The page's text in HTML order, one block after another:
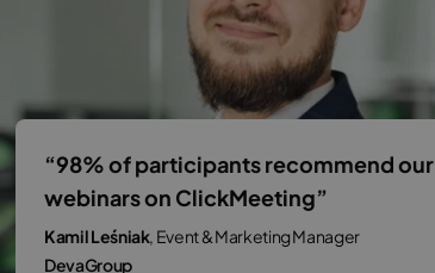
“98% of participants recommend our
webinars on ClickMeeting”
Kamil Leśniak, Event & Marketing Manager
DevaGroup